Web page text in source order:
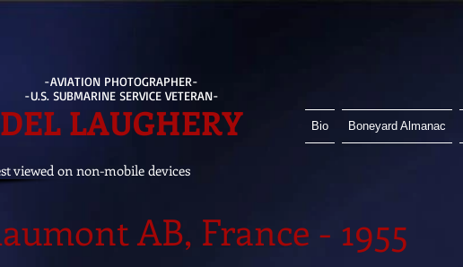
-AVIATION PHOTOGRAPHER-
-U.S. SUBMARINE SERVICE VETERAN-
DEL LAUGHERY Bio Boneyard Almanac
viewed on non-mobile devices
AB, France - 1955